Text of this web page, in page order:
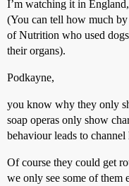
I’m watching it in
(You can tell how much
of Nutrition who used
their organs).
Podkayne,
you know why they only
soap operas only show
behaviour leads to channel
Of course they could get
we only see some of them